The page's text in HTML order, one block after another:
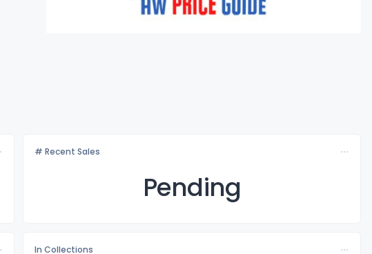
# Recent Sales
Pending
In Collections